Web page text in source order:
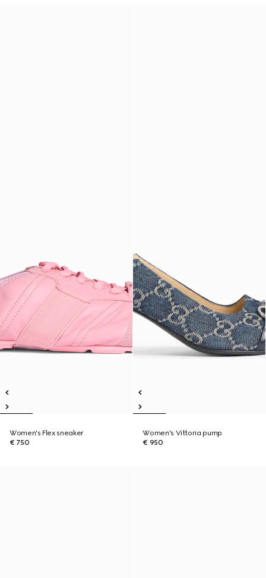
Women's Flex sneaker
€ 750
Women's Vittoria pump
€ 950